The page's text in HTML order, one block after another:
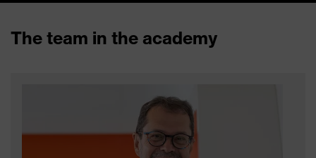
The team in the academy